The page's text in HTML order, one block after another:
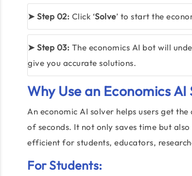
➤ Step 02: Click ‘Solve’ to start the
➤ Step 03: The economics AI bot will
give you accurate solutions.
Why Use an Economics AI
An economic AI solver helps users get
of seconds. It not only saves time but
efficient for students, educators,
For Students: